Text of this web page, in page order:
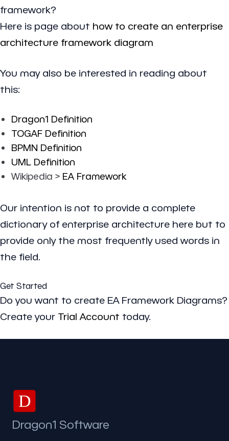
framework?
Here is page about how to create an enterprise
architecture framework diagram
You may also be interested in reading about
this:
Dragon1 Definition
TOGAF Definition
BPMN Definition
UML Definition
Wikipedia > EA Framework
Our intention is not to provide a complete
dictionary of enterprise architecture here but to
provide only the most frequently used words in
the field.
Get Started
Do you want to create EA Framework Diagrams?
Create your Trial Account today.
D
Dragon1 Software